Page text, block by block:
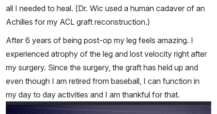
all I needed to heal. (Dr. Wic used a human cadaver of an
Achilles for my ACL graft reconstruction.)
After 6 years of being post-op my leg feels amazing. I
experienced atrophy of the leg and lost velocity right after
my surgery. Since the surgery, the graft has held up and
even though I am retired from baseball, I can function in
my day to day activities and I am thankful for that.